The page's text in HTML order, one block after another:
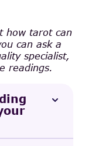
how tarot can
can ask a
specialist,
readings.